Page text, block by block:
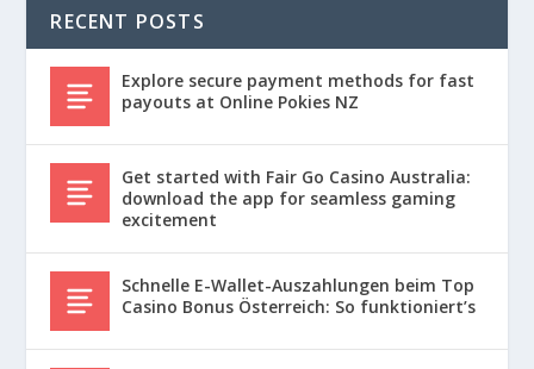
RECENT POSTS
Explore secure payment methods for fast
payouts at Online Pokies NZ
Get started with Fair Go Casino Australia:
download the app for seamless gaming
excitement
Schnelle E-Wallet-Auszahlungen beim Top
Casino Bonus Österreich: So funktioniert’s